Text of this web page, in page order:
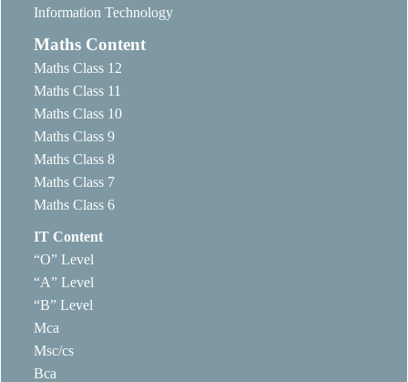
Information Technology
Maths Content
Maths Class 12
Maths Class 11
Maths Class 10
Maths Class 9
Maths Class 8
Maths Class 7
Maths Class 6
IT Content
“O” Level
“A” Level
“B” Level
Mca
Msc/cs
Bca